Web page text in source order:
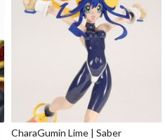
CharaGumin Lime | Saber